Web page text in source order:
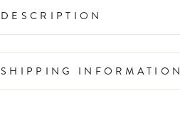
DESCRIPTION
SHIPPING INFORMATION